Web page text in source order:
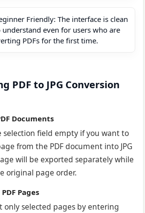
Friendly: The interface is clean
understand even for users who are
PDFs for the first time.
PDF to JPG Conversion
Documents
selection field empty if you want to
from the PDF document into JPG
will be exported separately while
original page order.
Pages
only selected pages by entering